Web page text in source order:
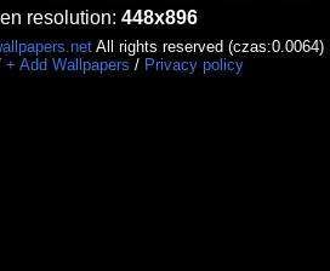
resolution: 448x896
All rights reserved (czas:0.0064)
+ Add Wallpapers / Privacy policy